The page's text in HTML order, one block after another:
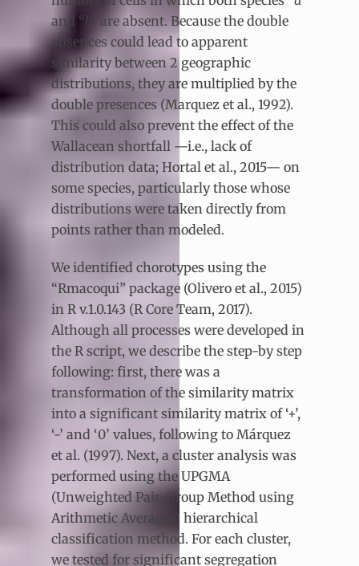
and “b”
are absent. Because the double
absences could lead to apparent
similarity between 2 geographic
distributions, they are multiplied by the
double presences (Marquez et al., 1992).
This could also prevent the effect of the
Wallacean shortfall —i.e., lack of
distribution data; Hortal et al., 2015— on
some species, particularly those whose
distributions were taken directly from
points rather than modeled.
We identified chorotypes using the
“Rmacoqui” package (Olivero et al., 2015)
in R v.1.0.143 (R Core Team, 2017).
Although all processes were developed in
the R script, we describe the step-by step
following: first, there was a
transformation of the similarity matrix
into a significant similarity matrix of ‘+’,
‘-’ and ‘0’ values, following to Márquez
et al. (1997). Next, a cluster analysis was
performed using the UPGMA
(Unweighted Pair-Group Method using
Arithmetic Averages) hierarchical
classification method. For each cluster,
we tested for significant segregation